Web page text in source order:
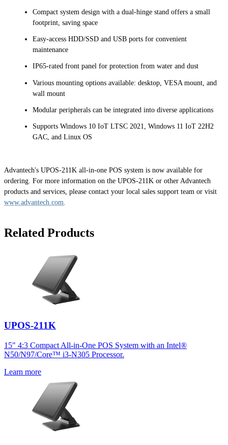
Compact system design with a dual-hinge stand offers a small
footprint, saving space
Easy-access HDD/SSD and USB ports for convenient
maintenance
IP65-rated front panel for protection from water and dust
Various mounting options available: desktop, VESA mount, and
wall mount
Modular peripherals can be integrated into diverse applications
Supports Windows 10 IoT LTSC 2021, Windows 11 IoT 22H2
GAC, and Linux OS
Advantech's UPOS-211K all-in-one POS system is now available for
ordering. For more information on the UPOS-211K or other Advantech
products and services, please contact your local sales support team or visit
www.advantech.com
Related Products
UPOS-211K
15" 4:3 Compact All-in-One POS System with an Intel®
N50/N97/Core™ i3-N305 Processor.
Learn more